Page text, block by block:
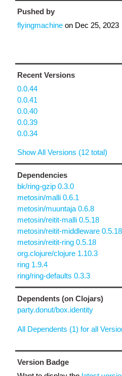
Pushed by
flyingmachine on Dec 25, 2023
Recent Versions
0.0.44
0.0.41
0.0.40
0.0.39
0.0.34
Show All Versions (12 total)
Dependencies
bk/ring-gzip 0.3.0
metosin/malli 0.6.1
metosin/muuntaja 0.6.8
metosin/reitit-malli 0.5.18
metosin/reitit-middleware 0.5.18
metosin/reitit-ring 0.5.18
org.clojure/clojure 1.10.3
ring 1.9.4
ring/ring-defaults 0.3.3
Dependents (on Clojars)
party.donut/box.identity
All Dependents (1) for all
Version Badge